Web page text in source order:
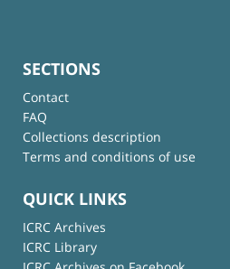
SECTIONS
Contact
FAQ
Collections description
Terms and conditions of use
QUICK LINKS
ICRC Archives
ICRC Library